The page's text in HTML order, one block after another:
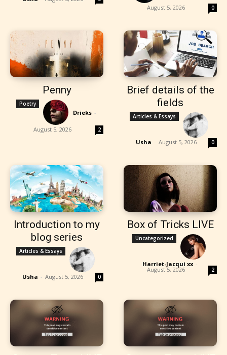
August 5, 2026 0
Penny
Poetry
Drieks -
August 5, 2026 2
Brief details of the
fields
Articles & Essays
Usha - August 5, 2026 0
Introduction to my
blog series
Articles & Essays
Usha - August 5, 2026 0
Box of Tricks LIVE
Uncategorized
Harriet-Jacqui xx -
August 5, 2026 2